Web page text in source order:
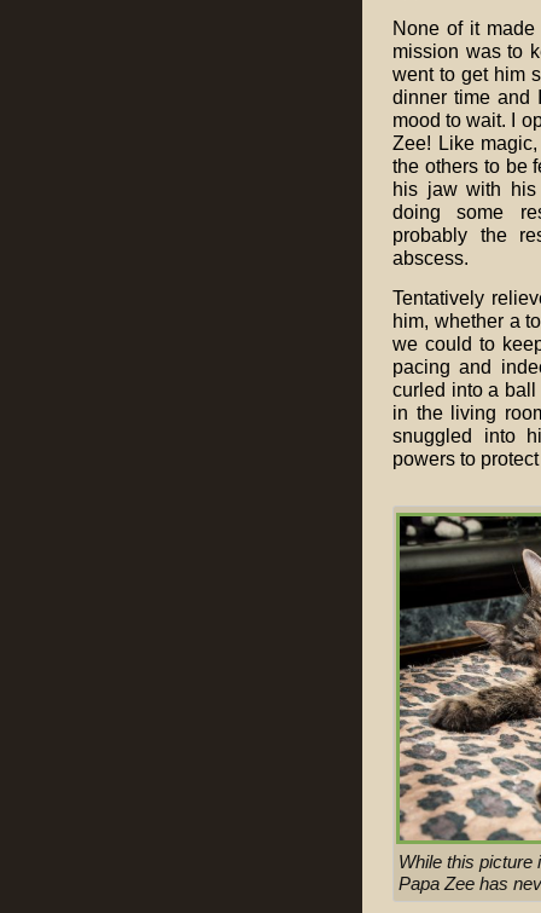
None of it
mission was to
went to get him
dinner time and
mood to wait. I
Zee! Like
the others to be
his jaw with his
doing some
probably the
abscess.
Tentatively
him, whether a
we could to
pacing and
curled into a
in the living
snuggled into
powers to
While this picture
Papa Zee has